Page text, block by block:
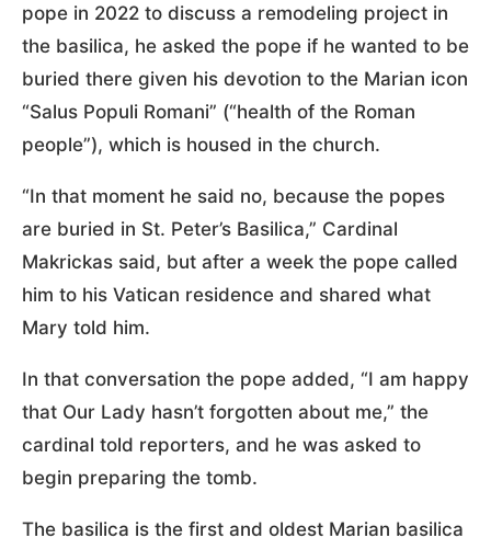
pope in 2022 to discuss a remodeling project in
the basilica, he asked the pope if he wanted to be
buried there given his devotion to the Marian icon
“Salus Populi Romani” (“health of the Roman
people”), which is housed in the church.
“In that moment he said no, because the popes
are buried in St. Peter’s Basilica,” Cardinal
Makrickas said, but after a week the pope called
him to his Vatican residence and shared what
Mary told him.
In that conversation the pope added, “I am happy
that Our Lady hasn’t forgotten about me,” the
cardinal told reporters, and he was asked to
begin preparing the tomb.
The basilica is the first and oldest Marian basilica